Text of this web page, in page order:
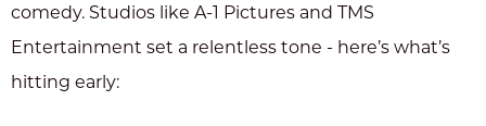
comedy. Studios like A-1 Pictures and TMS
Entertainment set a relentless tone - here’s what’s
hitting early: